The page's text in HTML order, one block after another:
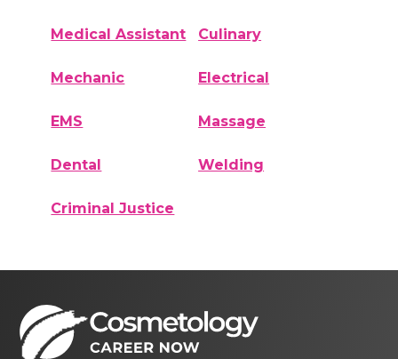
Medical Assistant Culinary
Mechanic Electrical
EMS Massage
Dental Welding
Criminal Justice